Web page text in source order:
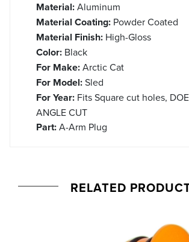
Material:Aluminum
Material Coating: Powder Coated
Material Finish: High-Gloss
Color: Black
For Make:Arctic Cat
For Model:Sled
For Year: Fits Square cut holes,
ANGLE CUT
Part:A-Arm Plug
RELATED